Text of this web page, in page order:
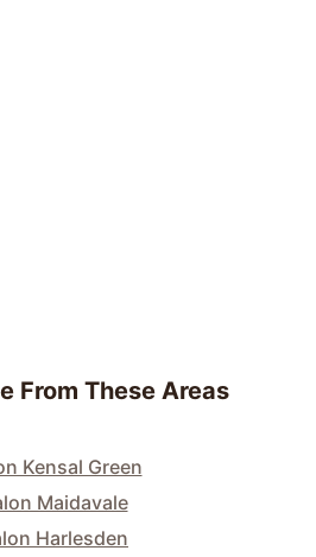
From These Areas
Kensal Green
Maidavale
Harlesden